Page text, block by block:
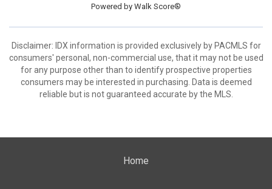
Powered by Walk Score®
Disclaimer: IDX information is provided exclusively by PACMLS for
consumers' personal, non-commercial use, that it may not be used
for any purpose other than to identify prospective properties
consumers may be interested in purchasing. Data is deemed
reliable but is not guaranteed accurate by the MLS.
Home